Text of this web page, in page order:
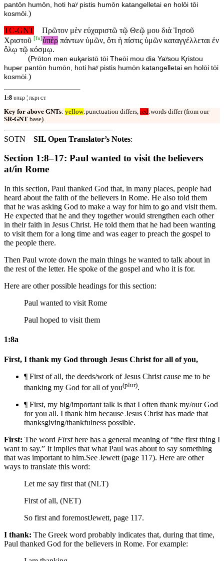
pantōn humōn, hoti haʸ pistis humōn katangelletai en holōi tōi
kosmōi. )
TC-GNT
Πρῶτον μὲν εὐχαριστῶ τῷ Θεῷ μου διὰ Ἰησοῦ
Χριστοῦ [fn]ὑπὲρ πάντων ὑμῶν, ὅτι ἡ πίστις ὑμῶν καταγγέλλεται ἐν
ὅλῳ τῷ κόσμῳ.
(Prōton men euⱪaristō tōi Theōi mou dia Yaʸsou Ⱪristou
huper pantōn humōn, hoti haʸ pistis humōn katangelletai en holōi tōi
kosmōi.)
1:8 υπερ ¦ περι ᴄᴛ
Key for above GNTs: yellow:punctuation differs, red:words differ (from our
SR-GNT base).
SOTN SIL Open Translator’s Notes:
Section 1:8–17: Paul wanted to visit the believers
at/in Rome
In this section, Paul thanked God that, in many places, people had
heard about the faith of the believers in Rome. He also told them
that he was asking God to make a way for him to go and visit them.
He expected that he and they together would strengthen each other
in their faith in Jesus Christ. He told them that he had been wanting
to visit them for a long time and was eager to preach the gospel to
the people there.
Then Paul wrote down the main things he wanted to talk about in
the rest of the letter. He spoke of the gospel and who it is for.
Here are other possible headings for this section:
Paul wanted to visit Rome
Paul hoped to visit them
1:8a
First, I thank my God through Jesus Christ for all of you,
¶ First of all, the deeds/work ofJesus Christ cause me to be
thanking my God for all of you(plur).
¶ First, my big/important talk is that I often thank my/our God
for you all. I thank him because Jesus Christ has made that
thanksgiving/thankfulness possible.
First: The word Firsthere has a general meaning of “the first thing I
want to say.” It implies that what Paul was about to say something
that was important to him.See Jewett (page 117). Here are other
ways to translate this word:
Let me say first that (NLT)
First of all, (NET)
So first and foremostJewett, page 117.
I thank: The Greek word probably indicates that, during that time,
Paul thanked God for the believers in Rome. For example: